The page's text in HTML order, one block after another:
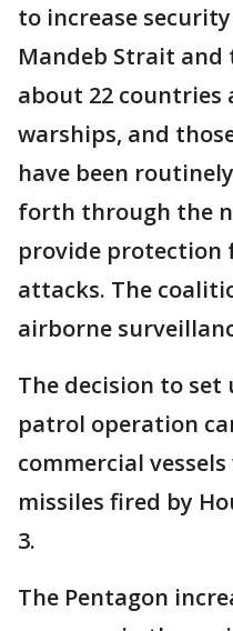
to increase security
Mandeb Strait and
about 22 countries
warships, and
have been
forth through the
provide protection
attacks. The
airborne
The decision to set
patrol operation
commercial
missiles fired by
3.
The Pentagon